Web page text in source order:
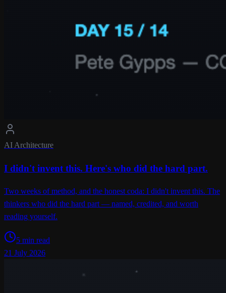
AI Architecture
I didn't invent this. Here's who did the hard part.
Two weeks of method, and the honest coda: I didn't invent this. The
thinkers who did the hard part — named, credited, and worth
reading yourself.
5 min read
21 July 2026